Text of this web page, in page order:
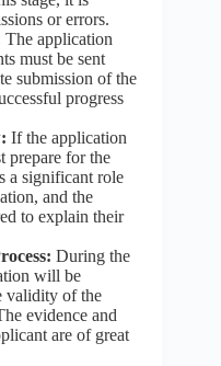
or errors.
The application
must be sent
submission of the
progress
If the application
prepare for the
a significant role
and the
to explain their
During the
will be
validity of the
evidence and
are of great